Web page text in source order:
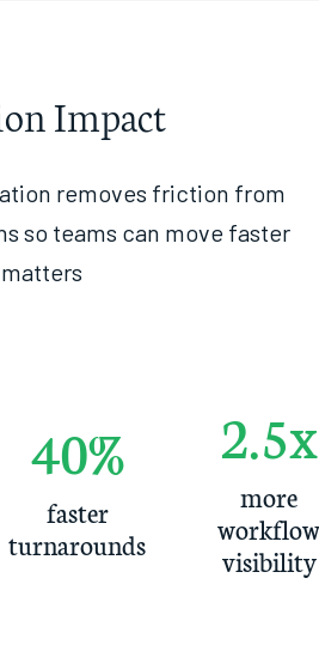
Impact
removes friction from
so teams can move faster
40%
faster
turnarounds
2.5x
more
workflow
visibility